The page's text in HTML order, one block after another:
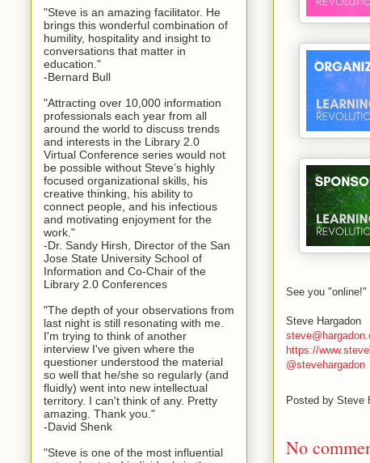
See you "online!"
Steve Hargadon
https://
@stevehargadon
Posted by Steve
No
"Steve is an amazing facilitator. He
brings this wonderful combination of
humility, hospitality and insight to
conversations that matter in
education."
-Bernard Bull
"Attracting over 10,000 information
professionals each year from all
around the world to discuss trends
and interests in the Library 2.0
Virtual Conference series would not
be possible without Steve’s highly
focused organizational skills, his
creative thinking, his ability to
connect people, and his infectious
and motivating enjoyment for the
work."
-Dr. Sandy Hirsh, Director of the San
Jose State University School of
Information and Co-Chair of the
Library 2.0 Conferences
"The depth of your observations from
last night is still resonating with me.
I'm trying to think of another
interview I've given where the
questioner understood the material
so well that he/she so regularly (and
fluidly) went into new intellectual
territory. I can't think of any. Pretty
amazing. Thank you."
-David Shenk
"Steve is one of the most influential